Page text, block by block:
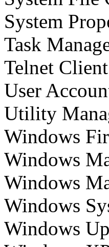
System
Task
Telnet
User
Utility
Windows
Windows
Windows
Windows
Windows